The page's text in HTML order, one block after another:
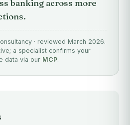
banking across more
· reviewed March 2026.
a specialist confirms your
data via our MCP.